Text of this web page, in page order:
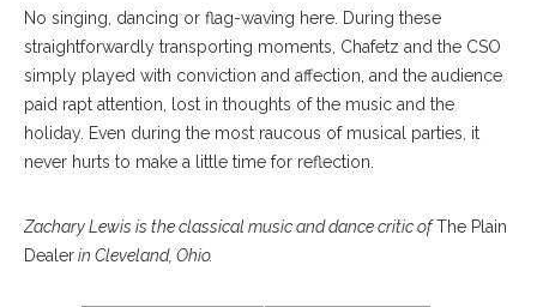
No singing, dancing or flag-waving here. During these
straightforwardly transporting moments, Chafetz and the CSO
simply played with conviction and affection, and the audience
paid rapt attention, lost in thoughts of the music and the
holiday. Even during the most raucous of musical parties, it
never hurts to make a little time for reflection.
Zachary Lewis is the classical music and dance critic ofThe Plain
Dealerin Cleveland, Ohio.